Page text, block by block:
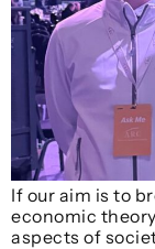
If our aim is to
economic
aspects of